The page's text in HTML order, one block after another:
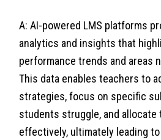
A: AI-powered LMS platforms
analytics and insights that
performance trends and areas
This data enables teachers to
strategies, focus on specific
students struggle, and allocate
effectively, ultimately leading